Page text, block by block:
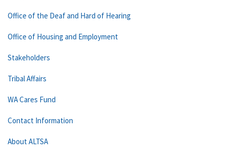
Office of the Deaf and Hard of Hearing
Office of Housing and Employment
Stakeholders
Tribal Affairs
WA Cares Fund
Contact Information
About ALTSA